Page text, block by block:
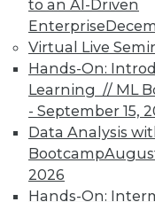
to an AI-Driven
Enterprise
Virtual Live
Hands-On:
Learning // ML
- September 15,
Data Analysis
Bootcamp
2026
Hands-On:
TDWI
TDWI Members
reports,
Individual,